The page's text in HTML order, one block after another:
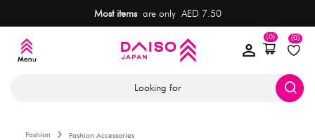
Most itemsare only AED 7.50
(0)
(0)
Looking for
Fashion Fashion Accessories